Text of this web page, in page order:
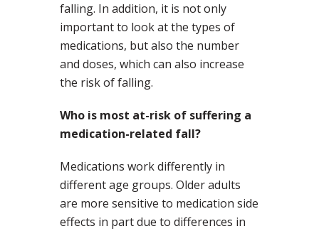
falling. In addition, it is not only
important to look at the types of
medications, but also the number
and doses, which can also increase
the risk of falling.
Who is most at-risk of suffering a
medication-related fall?
Medications work differently in
different age groups. Older adults
are more sensitive to medication side
effects in part due to differences in